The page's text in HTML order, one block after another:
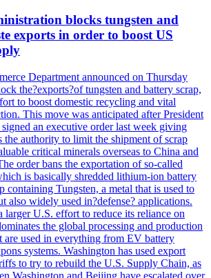
blocks tungsten and
exports in order to boost US
Department announced on Thursday
the?exports?of tungsten and battery scrap,
to boost domestic recycling and vital
This move was anticipated after President
an executive order last week giving
the authority to limit the shipment of scrap
critical minerals overseas to China and
order bans the exportation of so-called
is basically shredded lithium-ion battery
containing Tungsten, a metal that is used to
also widely used in?defense? applications.
larger U.S. effort to reduce its reliance on
the global processing and production
are used in everything from EV battery
systems. Washington has used export
to try to rebuild the U.S. Supply Chain, as
Washington and Beijing have escalated over